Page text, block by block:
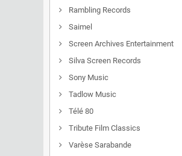
Rambling Records
Saimel
Screen Archives Entertainment
Silva Screen Records
Sony Music
Tadlow Music
Télé 80
Tribute Film Classics
Varèse Sarabande